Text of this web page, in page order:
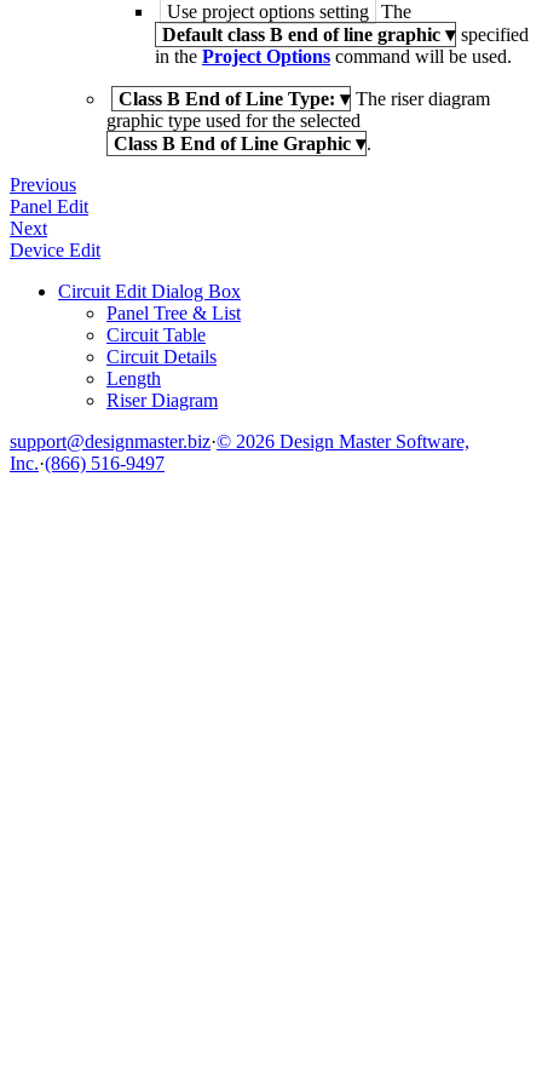
Use project options setting The
Default class B end of line graphic ▾ specified
in the Project Options command will be used.
Class B End of Line Type: ▾ The riser diagram
graphic type used for the selected
Class B End of Line Graphic ▾.
Previous
Panel Edit
Next
Device Edit
Circuit Edit Dialog Box
Panel Tree & List
Circuit Table
Circuit Details
Length
Riser Diagram
support@designmaster.biz·© 2026 Design Master Software,
Inc.·(866) 516-9497